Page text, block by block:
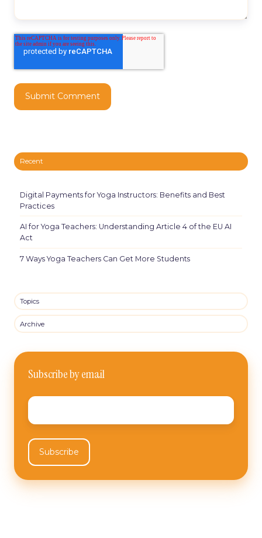
Recent
Digital Payments for Yoga Instructors: Benefits and Best
Practices
AI for Yoga Teachers: Understanding Article 4 of the EU AI
Act
7 Ways Yoga Teachers Can Get More Students
Topics
Archive
Subscribe by email
Email